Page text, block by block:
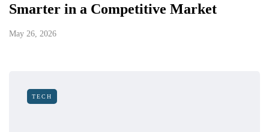
Smarter in a Competitive Market
May 26, 2026
TECH